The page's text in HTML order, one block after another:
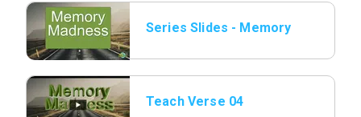
Series Slides - Memory
Teach Verse 04